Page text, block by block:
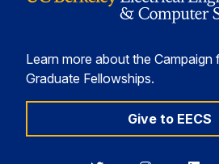
Learn more about the Campaign
Graduate Fellowships.
Give to EECS